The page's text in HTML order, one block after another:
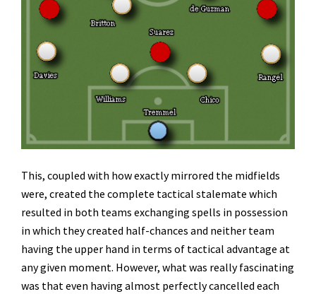
This, coupled with how exactly mirrored the midfields
were, created the complete tactical stalemate which
resulted in both teams exchanging spells in possession
in which they created half-chances and neither team
having the upper hand in terms of tactical advantage at
any given moment. However, what was really fascinating
was that even having almost perfectly cancelled each